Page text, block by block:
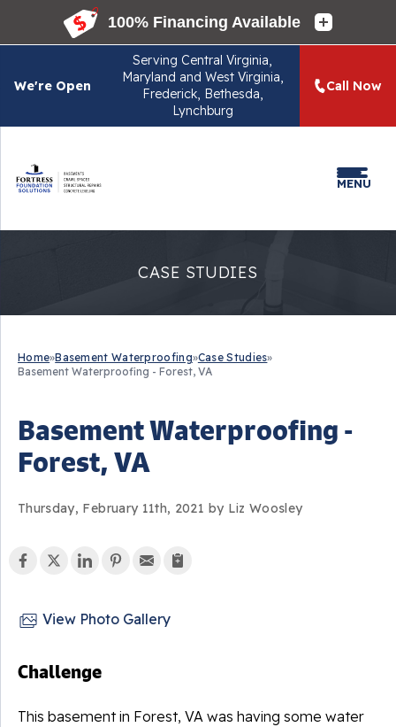
We're Open
ServingCentral Virginia,
Maryland and West Virginia,
Frederick, Bethesda,
Lynchburg
Call Now
MENU
CASE STUDIES
Home»Basement Waterproofing»Case Studies»
Basement Waterproofing - Forest, VA
Basement Waterproofing -
Forest, VA
Thursday, February 11th, 2021 by Liz Woosley
View Photo Gallery
Challenge
This basement in Forest, VA was having some water